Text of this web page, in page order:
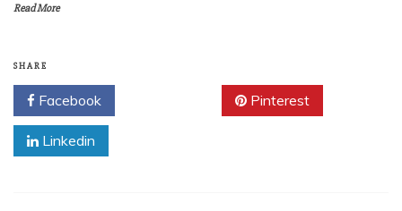
Read More
SHARE
Facebook Pinterest
Linkedin